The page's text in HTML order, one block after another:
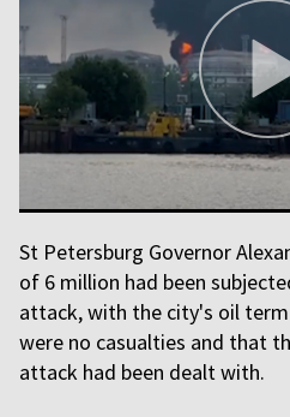
St Petersburg Governor
of 6 million had been
attack, with the city's oil
were no casualties and that
attack had been dealt with.